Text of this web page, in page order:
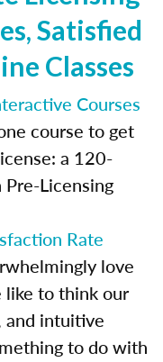
Satisfied
Classes
Courses
course to get
a 120-
Pre-Licensing
Rate
love
like to think our
and intuitive
to do with